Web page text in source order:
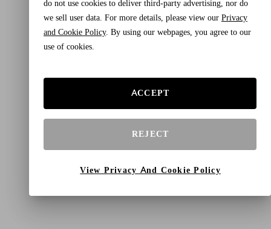
do not use cookies to deliver third-party advertising, nor do
we sell user data. For more details, please view our Privacy
and Cookie Policy. By using our webpages, you agree to our
use of cookies.
ACCEPT
REJECT
View Privacy And Cookie Policy